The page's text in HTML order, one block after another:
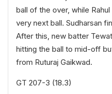
ball of the over, while
very next ball. Sudharsan
After this, new batter
hitting the ball to mid-off
from Ruturaj Gaikwad.
GT 207-3 (18.3)